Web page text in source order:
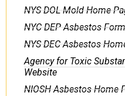
NYS DOL Mold Home
NYC DEP Asbestos
NYS DEC Asbestos
Agency for Toxic
Website
NIOSH Asbestos Home